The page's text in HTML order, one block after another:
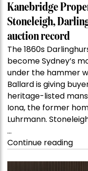
Kanebridge
Stoneleigh,
auction record
The 1860s
become Sydney’s
under the hammer
Ballard is giving
heritage-listed
Iona, the former
Luhrmann.
…
Continue reading